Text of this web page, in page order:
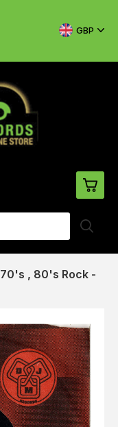
GBP
Checkout
70's , 80's Rock -